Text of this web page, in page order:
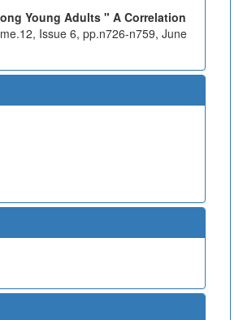
Young Adults " A Correlation
Issue 6, pp.n726-n759, June